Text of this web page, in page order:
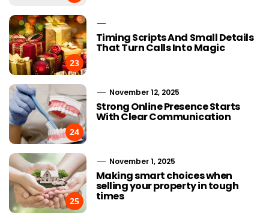
23
Timing Scripts And Small Details
That Turn Calls Into Magic
24
November 12, 2025
Strong Online Presence Starts
With Clear Communication
25
November 1, 2025
Making smart choices when
selling your property in tough
times